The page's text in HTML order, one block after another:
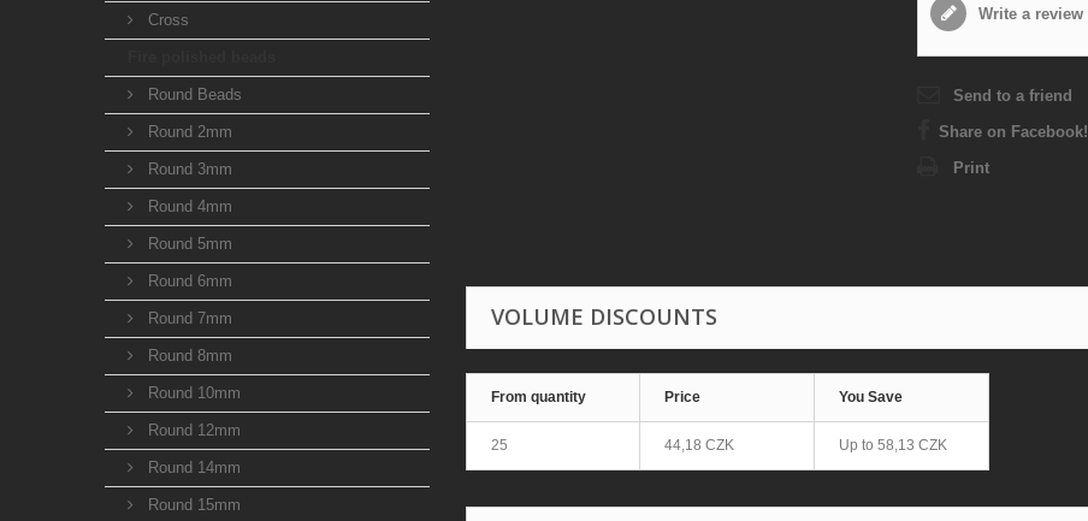
Cross
Round Beads
Round 2mm
Round 3mm
Round 4mm
Round 5mm
Round 6mm
Round 7mm
Round 8mm
Round 10mm
Round 12mm
Round 14mm
Round 15mm
Write a review
Send to a friend
Share on Facebook!
Print
VOLUME DISCOUNTS
From quantity Price You Save
25 44,18 CZK Up to 58,13 CZK